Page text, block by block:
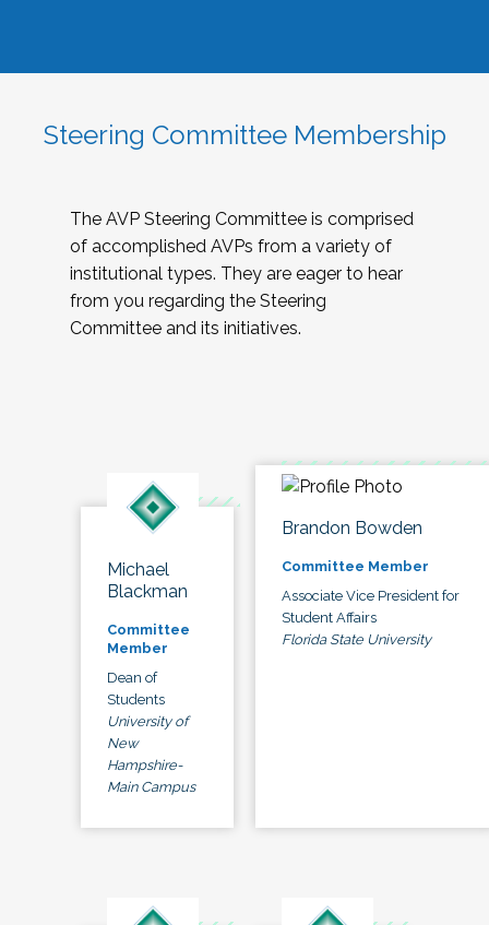
Steering Committee Membership
The AVP Steering Committee is comprised
of accomplished AVPs from a variety of
institutional types. They are eager to hear
from you regarding the Steering
Committee and its initiatives.
Michael
Blackman
Committee
Member
Dean of
Students
University of
New
Hampshire-
Main Campus
Brandon Bowden
Committee Member
Associate Vice President for
Student Affairs
Florida State University